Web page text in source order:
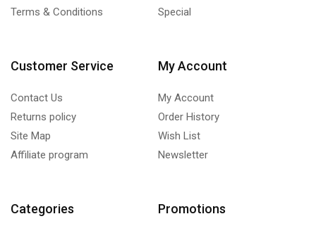
Terms & Conditions
Special
Customer Service
Contact Us
Returns policy
Site Map
Affiliate program
My Account
My Account
Order History
Wish List
Newsletter
Categories Promotions